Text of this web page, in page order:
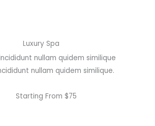
Luxury Spa
nullam quidem similique
nullam quidem similique.
Starting From $75